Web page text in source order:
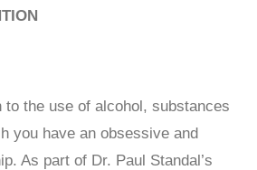
to the use of alcohol, substances
you have an obsessive and
As part of Dr. Paul Standal’s